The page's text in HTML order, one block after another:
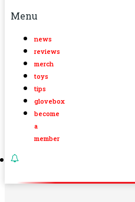
Menu
news
reviews
merch
toys
tips
glovebox
become
a
member